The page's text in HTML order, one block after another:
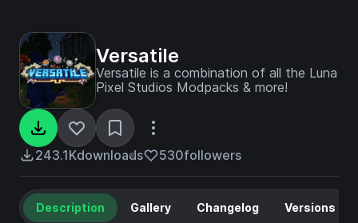
Versatile
Versatile is a combination of all the Luna
Pixel Studios Modpacks & more!
243.1Kdownloads 530followers
Description Gallery Changelog Versions